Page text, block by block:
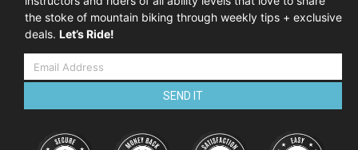
the stoke of mountain biking through weekly tips + exclusive
deals. Let’s Ride!
SEND IT